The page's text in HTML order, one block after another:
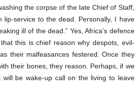
the corpse of the late Chief of Staff,
lip-service to the dead. Personally, I have
ill of the dead.” Yes, Africa’s defence
this is chief reason why despots, evil-
their malfeasances festered. Once they
their bones, they reason. Perhaps, if we
be wake-up call on the living to leave